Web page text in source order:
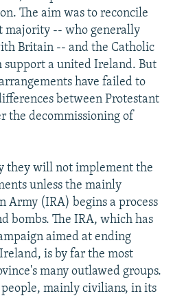
The aim was to reconcile
majority -- who generally
Britain -- and the Catholic
a united Ireland. But
have failed to
between Protestant
the decommissioning of
they will not implement the
unless the mainly
Army (IRA) begins a process
bombs. The IRA, which has
aimed at ending
is by far the most
many outlawed groups.
mainly civilians, in its